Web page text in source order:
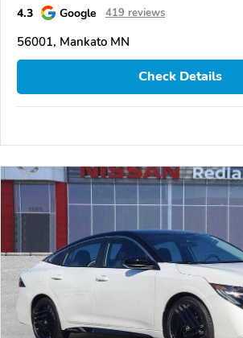
4.3 Google 419 reviews
56001, Mankato MN
Check Details